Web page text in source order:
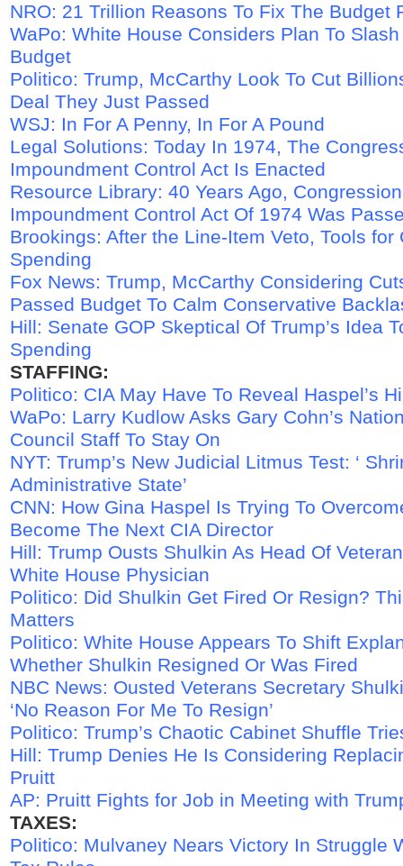
NRO: 21 Trillion Reasons To Fix The Budget
WaPo: White House Considers Plan To
Budget
Politico: Trump, McCarthy Look To Cut
Deal They Just Passed
WSJ: In For A Penny, In For A Pound
Legal Solutions: Today In 1974, The
Impoundment Control Act Is Enacted
Resource Library: 40 Years Ago,
Impoundment Control Act Of 1974 Was
Brookings: After the Line-Item Veto, Tools for
Spending
Fox News: Trump, McCarthy Considering
Passed Budget To Calm Conservative
Hill: Senate GOP Skeptical Of Trump’s Idea
Spending
STAFFING:
Politico: CIA May Have To Reveal Haspel’s
WaPo: Larry Kudlow Asks Gary Cohn’s
Council Staff To Stay On
NYT: Trump’s New Judicial Litmus Test: ‘
Administrative State’
CNN: How Gina Haspel Is Trying To
Become The Next CIA Director
Hill: Trump Ousts Shulkin As Head Of
White House Physician
Politico: Did Shulkin Get Fired Or Resign?
Matters
Politico: White House Appears To Shift
Whether Shulkin Resigned Or Was Fired
NBC News: Ousted Veterans Secretary
‘No Reason For Me To Resign’
Politico: Trump’s Chaotic Cabinet Shuffle
Hill: Trump Denies He Is Considering
Pruitt
AP: Pruitt Fights for Job in Meeting with
TAXES:
Politico: Mulvaney Nears Victory In Struggle